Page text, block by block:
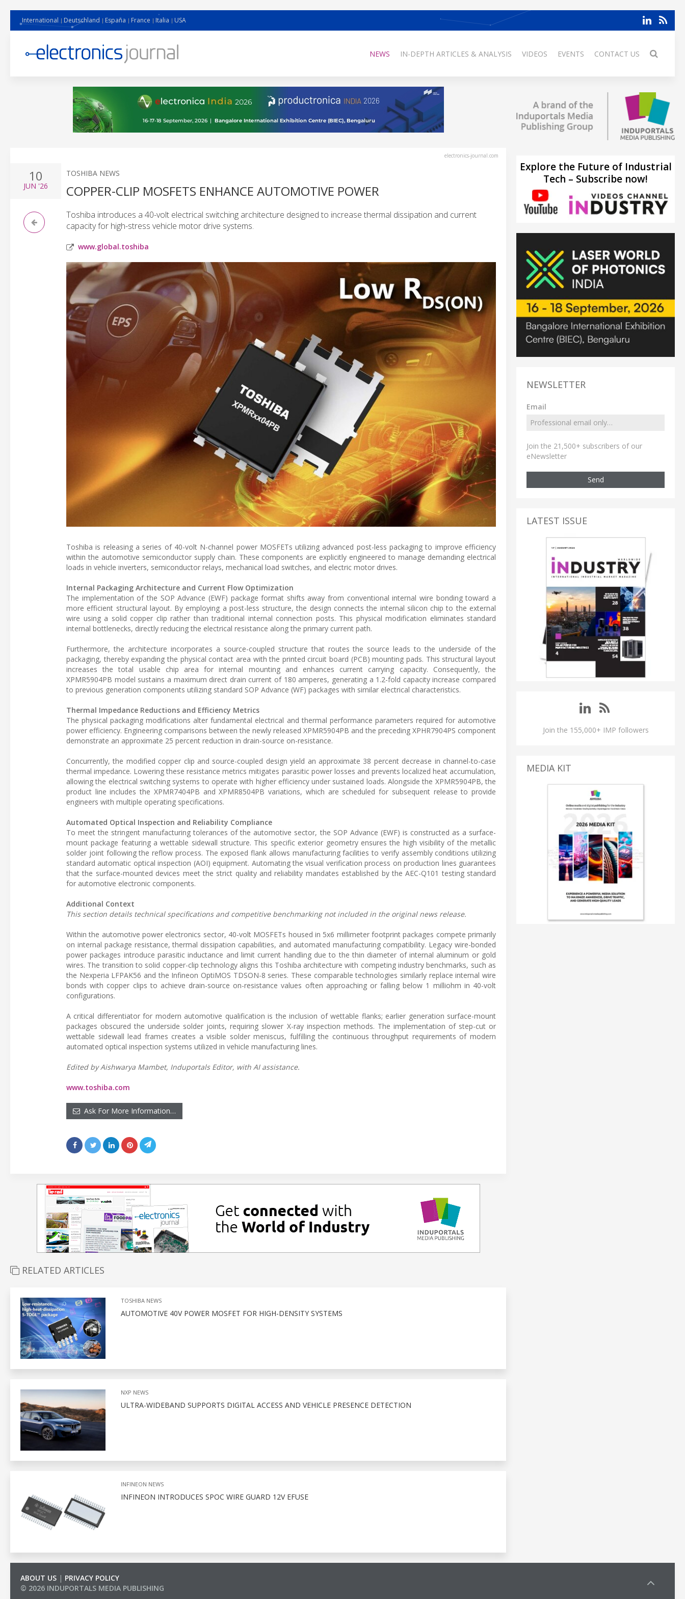
International Deutschland España France Italia USA
NEWS IN-DEPTH ARTICLES & ANALYSIS VIDEOS EVENTS CONTACT US
electronics-journal.com
10
JUN '26
TOSHIBA NEWS
COPPER-CLIP MOSFETS ENHANCE AUTOMOTIVE POWER
Toshiba introduces a 40-volt electrical switching architecture designed to increase thermal dissipation and current
capacity for high-stress vehicle motor drive systems.
www.global.toshiba
Toshiba is releasing a series of 40-volt N-channel power MOSFETs utilizing advanced post-less packaging to improve efficiency
within the automotive semiconductor supply chain. These components are explicitly engineered to manage demanding electrical
loads in vehicle inverters, semiconductor relays, mechanical load switches, and electric motor drives.
Internal Packaging Architecture and Current Flow Optimization
The implementation of the SOP Advance (EWF) package format shifts away from conventional internal wire bonding toward a
more efficient structural layout. By employing a post-less structure, the design connects the internal silicon chip to the external
wire using a solid copper clip rather than traditional internal connection posts. This physical modification eliminates standard
internal bottlenecks, directly reducing the electrical resistance along the primary current path.
Furthermore, the architecture incorporates a source-coupled structure that routes the source leads to the underside of the
packaging, thereby expanding the physical contact area with the printed circuit board (PCB) mounting pads. This structural layout
increases the total usable chip area for internal mounting and enhances current carrying capacity. Consequently, the
XPMR5904PB model sustains a maximum direct drain current of 180 amperes, generating a 1.2-fold capacity increase compared
to previous generation components utilizing standard SOP Advance (WF) packages with similar electrical characteristics.
Thermal Impedance Reductions and Efficiency Metrics
The physical packaging modifications alter fundamental electrical and thermal performance parameters required for automotive
power efficiency. Engineering comparisons between the newly released XPMR5904PB and the preceding XPHR7904PS component
demonstrate an approximate 25 percent reduction in drain-source on-resistance.
Concurrently, the modified copper clip and source-coupled design yield an approximate 38 percent decrease in channel-to-case
thermal impedance. Lowering these resistance metrics mitigates parasitic power losses and prevents localized heat accumulation,
allowing the electrical switching systems to operate with higher efficiency under sustained loads. Alongside the XPMR5904PB, the
product line includes the XPMR7404PB and XPMR8504PB variations, which are scheduled for subsequent release to provide
engineers with multiple operating specifications.
Automated Optical Inspection and Reliability Compliance
To meet the stringent manufacturing tolerances of the automotive sector, the SOP Advance (EWF) is constructed as a surface-
mount package featuring a wettable sidewall structure. This specific exterior geometry ensures the high visibility of the metallic
solder joint following the reflow process. The exposed flank allows manufacturing facilities to verify assembly conditions utilizing
standard automatic optical inspection (AOI) equipment. Automating the visual verification process on production lines guarantees
that the surface-mounted devices meet the strict quality and reliability mandates established by the AEC-Q101 testing standard
for automotive electronic components.
Additional Context
This section details technical specifications and competitive benchmarking not included in the original news release.
Within the automotive power electronics sector, 40-volt MOSFETs housed in 5x6 millimeter footprint packages compete primarily
on internal package resistance, thermal dissipation capabilities, and automated manufacturing compatibility. Legacy wire-bonded
power packages introduce parasitic inductance and limit current handling due to the thin diameter of internal aluminum or gold
wires. The transition to solid copper-clip technology aligns this Toshiba architecture with competing industry benchmarks, such as
the Nexperia LFPAK56 and the Infineon OptiMOS TDSON-8 series. These comparable technologies similarly replace internal wire
bonds with copper clips to achieve drain-source on-resistance values often approaching or falling below 1 milliohm in 40-volt
configurations.
A critical differentiator for modern automotive qualification is the inclusion of wettable flanks; earlier generation surface-mount
packages obscured the underside solder joints, requiring slower X-ray inspection methods. The implementation of step-cut or
wettable sidewall lead frames creates a visible solder meniscus, fulfilling the continuous throughput requirements of modern
automated optical inspection systems utilized in vehicle manufacturing lines.
Edited by Aishwarya Mambet, Induportals Editor, with AI assistance.
www.toshiba.com
Ask For More Information…
RELATED ARTICLES
TOSHIBA NEWS
AUTOMOTIVE 40V POWER MOSFET FOR HIGH-DENSITY SYSTEMS
NXP NEWS
ULTRA-WIDEBAND SUPPORTS DIGITAL ACCESS AND VEHICLE PRESENCE DETECTION
INFINEON NEWS
INFINEON INTRODUCES SPOC WIRE GUARD 12V EFUSE
Explore the Future of Industrial
Tech – Subscribe now!
NEWSLETTER
Email
Join the 21,500+ subscribers of our
eNewsletter
Send
LATEST ISSUE
Join the 155,000+ IMP followers
MEDIA KIT
ABOUT US | PRIVACY POLICY
© 2026 INDUPORTALS MEDIA PUBLISHING